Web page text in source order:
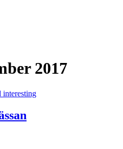
2017
interesting